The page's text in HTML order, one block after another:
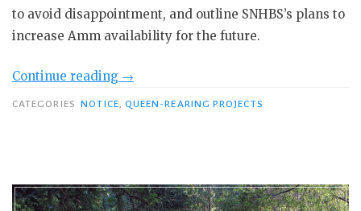
to avoid disappointment, and outline SNHBS’s plans to
increase Amm availability for the future.
Continue reading “Sourcing
→
CATEGORIES NOTICE QUEEN-REARING PROJECTS